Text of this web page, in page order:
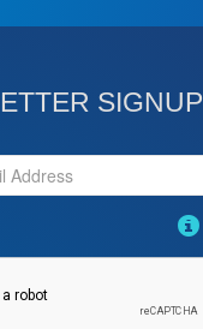
SIGNUP